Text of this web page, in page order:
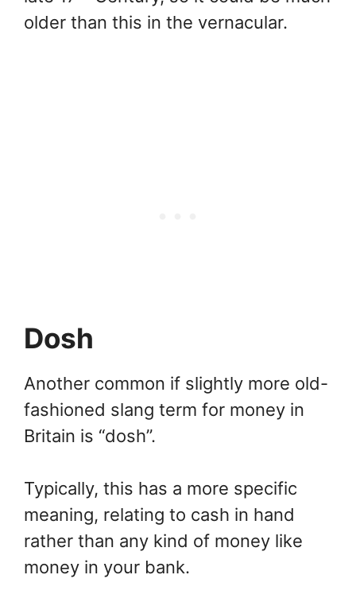
older than this in the vernacular.
Dosh
Another common if slightly more old-
fashioned slang term for money in
Britain is “dosh”.
Typically, this has a more specific
meaning, relating to cash in hand
rather than any kind of money like
money in your bank.